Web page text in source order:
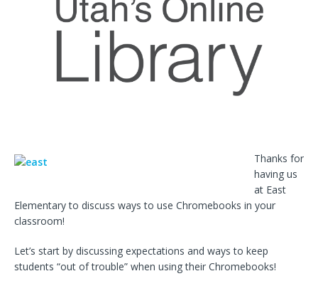
Thanks for
having us
at East
Elementary to discuss ways to use Chromebooks in your
classroom!
Let’s start by discussing expectations and ways to keep
students “out of trouble” when using their Chromebooks!